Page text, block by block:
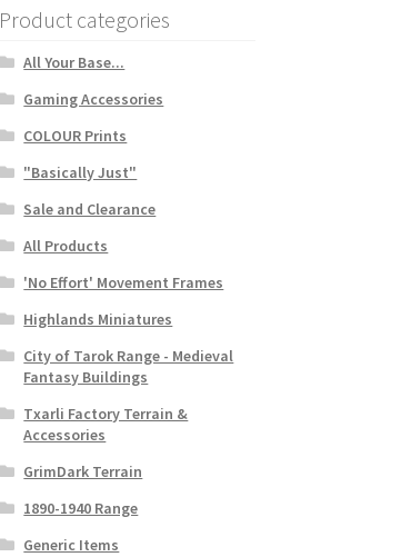
Product categories
All Your Base...
Gaming Accessories
COLOUR Prints
"Basically Just"
Sale and Clearance
All Products
'No Effort' Movement Frames
Highlands Miniatures
City of Tarok Range - Medieval
Fantasy Buildings
Txarli Factory Terrain &
Accessories
GrimDark Terrain
1890-1940 Range
Generic Items